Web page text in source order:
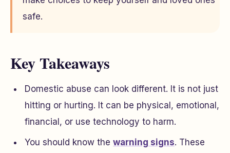
safe.
Key Takeaways
Domestic abuse can look different. It is not just
hitting or hurting. It can be physical, emotional,
financial, or use technology to harm.
You should know the warning signs. These